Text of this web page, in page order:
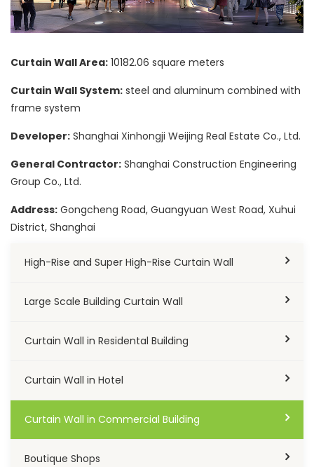
Curtain Wall Area: 10182.06 square meters
Curtain Wall System: steel and aluminum combined with
frame system
Developer: Shanghai Xinhongji Weijing Real Estate Co., Ltd.
General Contractor: Shanghai Construction Engineering
Group Co., Ltd.
Address: Gongcheng Road, Guangyuan West Road, Xuhui
District, Shanghai
High-Rise and Super High-Rise Curtain Wall
Large Scale Building Curtain Wall
Curtain Wall in Residental Building
Curtain Wall in Hotel
Curtain Wall in Commercial Building
Boutique Shops